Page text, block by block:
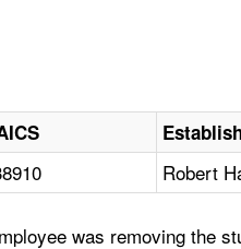
Robert
was removing the